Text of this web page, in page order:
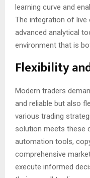
learning curve and
The integration of live
advanced analytical
environment that is
Flexibility
Modern traders
and reliable but also
various trading
solution meets these
automation tools,
comprehensive
execute informed